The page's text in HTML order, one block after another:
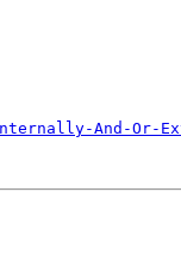
And-Or-